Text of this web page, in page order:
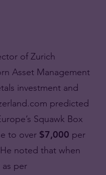
of Zurich
Asset Management
investment and
predicted
Squawk Box
to over $7,000 per
noted that when
per